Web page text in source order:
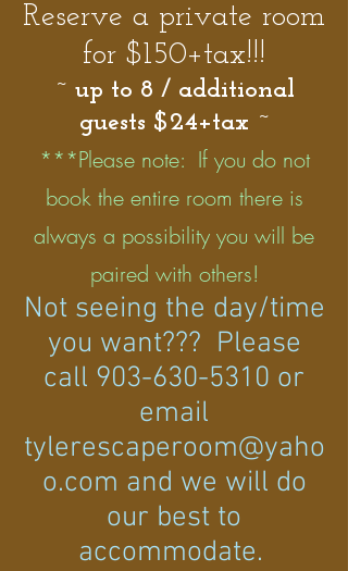
Reserve a private room
for $150+tax!!!
~ up to 8 / additional
guests $24+tax ~
***Please note: If you do not
book the entire room there is
always a possibility you will be
paired with others!
Not seeing the day/time
you want??? Please
call 903-630-5310 or
email
tylerescaperoom@yaho
o.com and we will do
our best to
accommodate.